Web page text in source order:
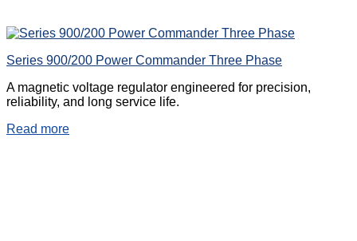
Series 900/200 Power Commander Three Phase
A magnetic voltage regulator engineered for precision,
reliability, and long service life.
Read more